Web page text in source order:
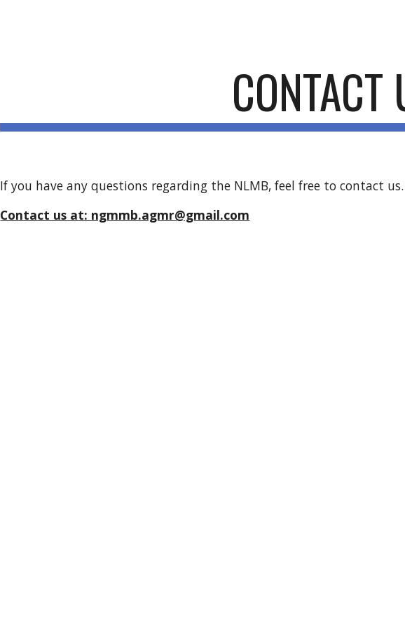
CONTACT
If you have any questions regarding the NLMB, feel free to contact us.
Contact us at: ngmmb.agmr@gmail.com